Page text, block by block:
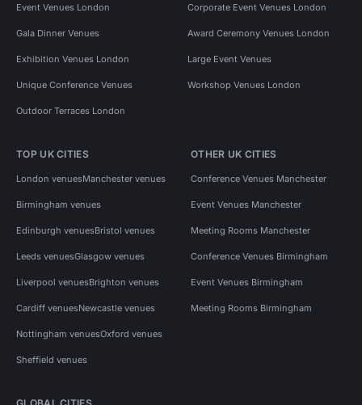
Event Venues London Corporate Event Venues London
Gala Dinner Venues Award Ceremony Venues London
Exhibition Venues London Large Event Venues
Unique Conference Venues Workshop Venues London
Outdoor Terraces London
TOP UK CITIES
London venuesManchester venues
Birmingham venues
Edinburgh venuesBristol venues
Leeds venuesGlasgow venues
Liverpool venuesBrighton venues
Cardiff venuesNewcastle venues
Nottingham venuesOxford venues
Sheffield venues
OTHER UK CITIES
Conference Venues Manchester
Event Venues Manchester
Meeting Rooms Manchester
Conference Venues Birmingham
Event Venues Birmingham
Meeting Rooms Birmingham